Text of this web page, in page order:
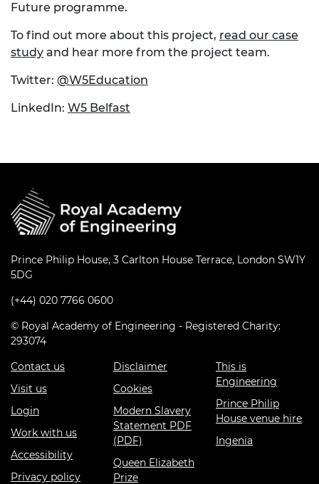
Future programme.
To find out more about this project, read our case
study and hear more from the project team.
Twitter: @W5Education
LinkedIn: W5 Belfast
Prince Philip House, 3 Carlton House Terrace, London SW1Y
5DG
(+44) 020 7766 0600
© Royal Academy of Engineering - Registered Charity:
293074
Contact us
Visit us
Login
Work with us
Accessibility
Privacy policy
Disclaimer
Cookies
Modern Slavery
Statement PDF
(PDF)
Queen Elizabeth
Prize
This is
Engineering
Prince Philip
House venue hire
Ingenia